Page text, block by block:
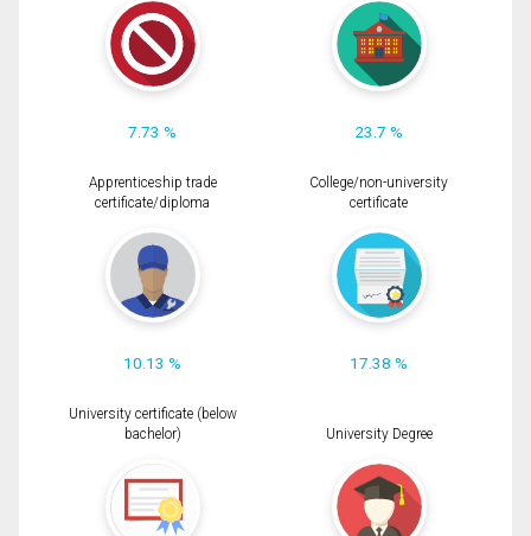
7.73 % 23.7 %
Apprenticeship trade
certificate/diploma
10.13 %
College/non-university
certificate
17.38 %
University certificate (below
bachelor)
University Degree